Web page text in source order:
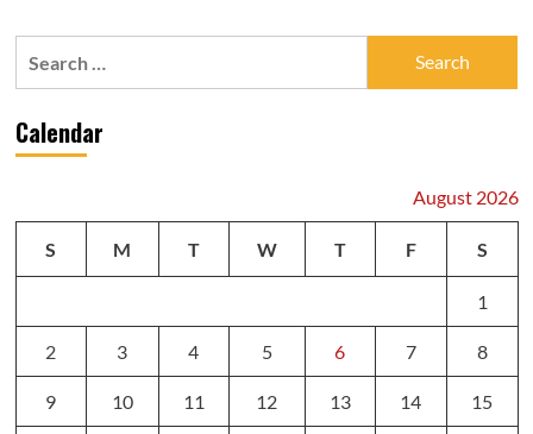
Calendar
August 2026
S M T W T F S
1
2 3 4 5 6 7 8
9 10 11 12 13 14 15